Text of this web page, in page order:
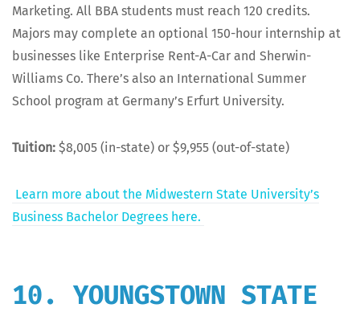
Mar­ket­ing. All BBA stu­dents must reach 120 cred­its.
Majors may com­plete an option­al 150-hour intern­ship at
busi­ness­es like Enter­prise Rent-A-Car and Sher­win-
Williams Co. There’s also an Inter­na­tion­al Sum­mer
School pro­gram at Ger­many’s Erfurt University.
Tuition: $8,005 (in-state) or $9,955 (out-of-state)
Learn more about the Mid­west­ern State Uni­ver­si­ty’s
Busi­ness Bach­e­lor Degrees here.
10. YOUNGSTOWN STATE